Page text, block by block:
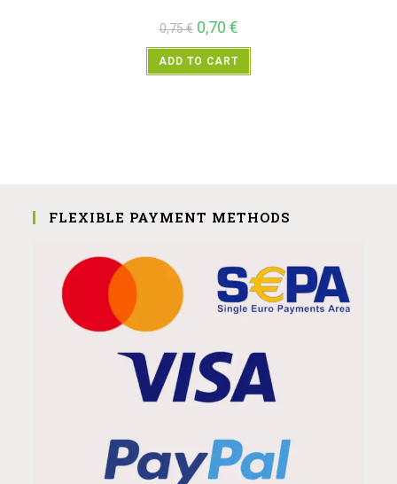
0,75€ 0,70 €
ADD TO CART
FLEXIBLE PAYMENT METHODS